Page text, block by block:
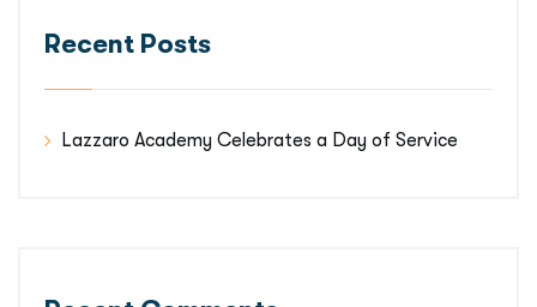
Recent Posts
Lazzaro Academy Celebrates a Day of Service